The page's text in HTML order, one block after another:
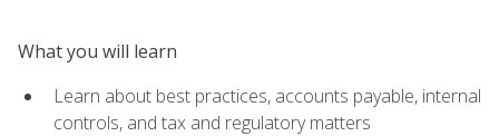
What you will learn
Learn about best practices, accounts payable, internal
controls, and tax and regulatory matters